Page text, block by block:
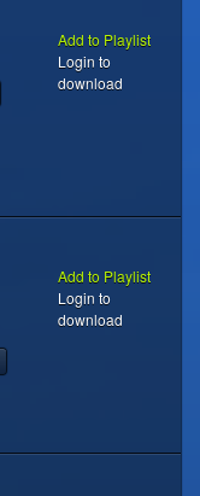
Add to Playlist
Login to
download
Add to Playlist
Login to
download